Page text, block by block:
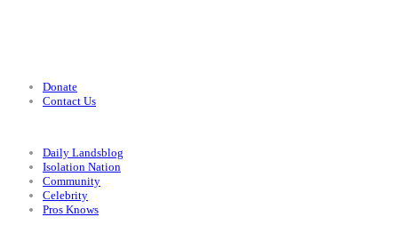
Donate
Contact Us
Daily Landsblog
Isolation Nation
Community
Celebrity
Pros Knows